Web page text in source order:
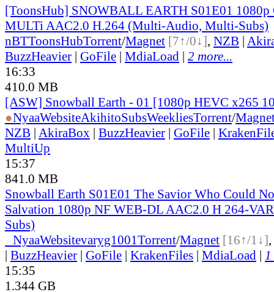
[ToonsHub] SNOWBALL EARTH S01E01
MULTi AAC2.0 H.264 (Multi-Audio, Multi-Subs)
nBTToonsHubTorrent/Magnet [7↑/0↓], NZB |
BuzzHeavier | GoFile | MdiaLoad | 2 more...
16:33
410.0 MB
[ASW] Snowball Earth - 01 [1080p HEVC x265
●NyaaWebsiteAkihitoSubsWeekliesTorrent/
NZB | AkiraBox | BuzzHeavier | GoFile |
MultiUp
15:37
841.0 MB
Snowball Earth S01E01 The Savior Who Could
Salvation 1080p NF WEB-DL AAC2.0 H 264-
Subs)
NyaaWebsitevaryg1001Torrent/Magnet [16↑/1↓],
| BuzzHeavier | GoFile | KrakenFiles | MdiaLoad | 1
15:35
1.344 GB